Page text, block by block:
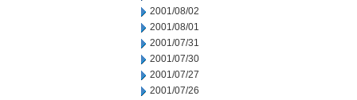
2001/08/02
2001/08/01
2001/07/31
2001/07/30
2001/07/27
2001/07/26